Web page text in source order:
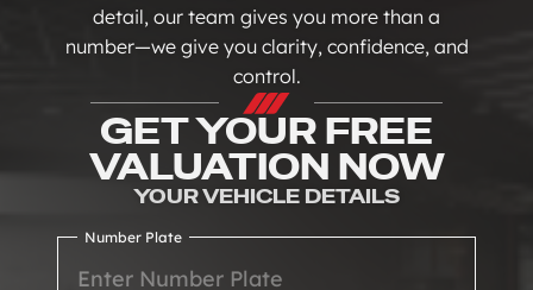
detail, our team gives you more than a
number—we give you clarity, confidence, and
control.
GET YOUR FREE
VALUATION NOW
YOUR VEHICLE DETAILS
Number Plate